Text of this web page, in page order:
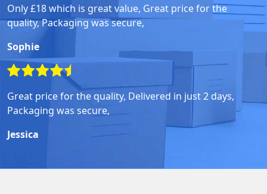
Only £18 which is great value, Great price for the
quality, Packaging was secure,
Sophie
Great price for the quality, Delivered in just 2 days,
Packaging was secure,
Jessica